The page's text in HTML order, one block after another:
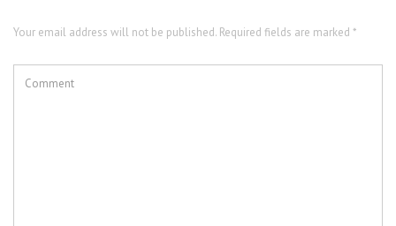
Your email address will not be published. Required fields are marked *